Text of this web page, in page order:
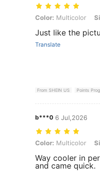
Color: Multicolor, Size:
Color: Multicolor
Just like the
Translate
From SHEIN US Points
b***0 6 Jul,2026
Color: Multicolor, Size:
Color: Multicolor
Way cooler in
and came quick.